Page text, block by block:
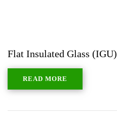
Flat Insulated Glass (IGU)
READ MORE